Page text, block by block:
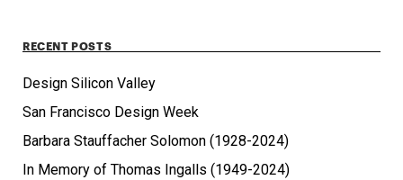
RECENT POSTS
Design Silicon Valley
San Francisco Design Week
Barbara Stauffacher Solomon (1928-2024)
In Memory of Thomas Ingalls (1949-2024)